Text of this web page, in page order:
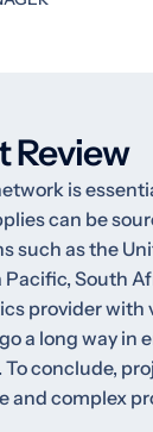
Review
is
can be
such as the
Pacific, South
provider with
a long way in
conclude,
and complex